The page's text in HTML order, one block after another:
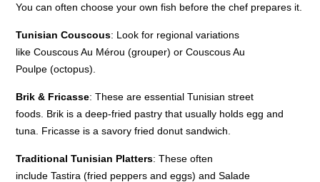
You can often choose your own fish before the chef prepares it.
Tunisian Couscous: Look for regional variations
like Couscous Au Mérou (grouper) or Couscous Au
Poulpe (octopus).
Brik & Fricasse: These are essential Tunisian street
foods. Brik is a deep-fried pastry that usually holds egg and
tuna. Fricasse is a savory fried donut sandwich.
Traditional Tunisian Platters: These often
include Tastira (fried peppers and eggs) and Salade